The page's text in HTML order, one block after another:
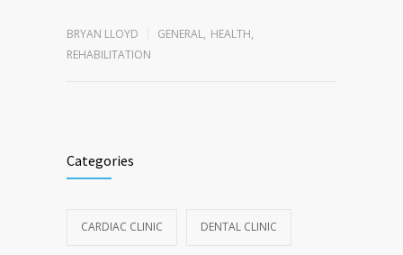
BRYAN LLOYD GENERAL, HEALTH,
REHABILITATION
Categories
CARDIAC CLINIC DENTAL CLINIC